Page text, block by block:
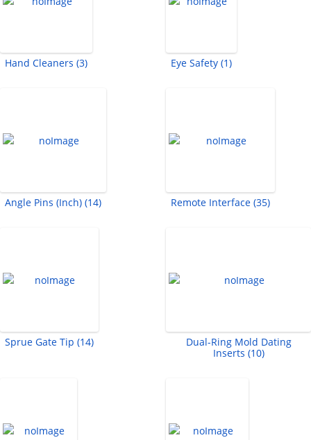
Hand Cleaners (3) Eye Safety (1)
Angle Pins (Inch) (14) Remote Interface (35)
Sprue Gate Tip (14)
Dual-Ring Mold Dating
Inserts (10)